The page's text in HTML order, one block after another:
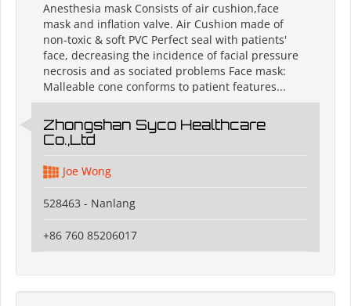
Anesthesia mask Consists of air cushion,face
mask and inflation valve. Air Cushion made of
non-toxic & soft PVC Perfect seal with patients'
face, decreasing the incidence of facial pressure
necrosis and as sociated problems Face mask:
Malleable cone conforms to patient features...
Zhongshan Syco Healthcare
Co.,Ltd
Joe Wong
528463 - Nanlang
+86 760 85206017